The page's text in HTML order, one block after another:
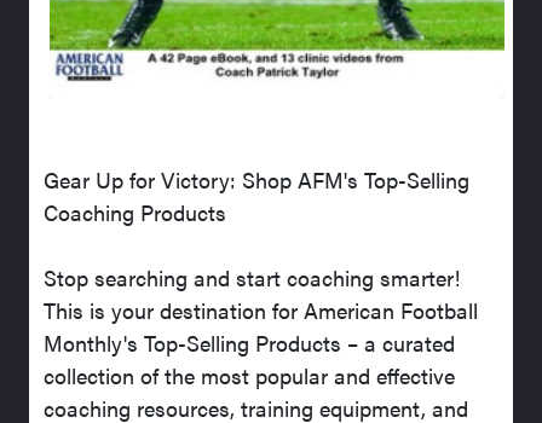
Gear Up for Victory: Shop AFM's Top-Selling
Coaching Products
Stop searching and start coaching smarter!
This is your destination for American Football
Monthly's Top-Selling Products – a curated
collection of the most popular and effective
coaching resources, training equipment, and